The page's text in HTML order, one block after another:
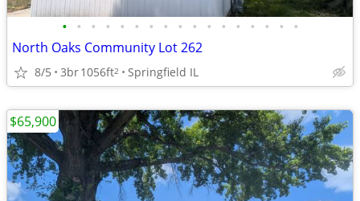
• • • • • • • • • • • • • • • • •
North Oaks Community Lot 262
8/5 3br1056ft2 Springfield IL
$65,900